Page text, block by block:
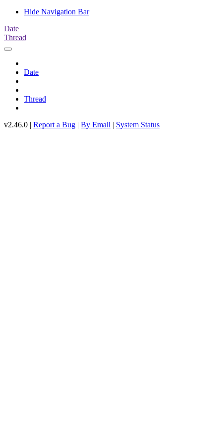
Hide Navigation Bar
Date
Thread
Date
Thread
v2.46.0 | Report a Bug | By Email | System Status